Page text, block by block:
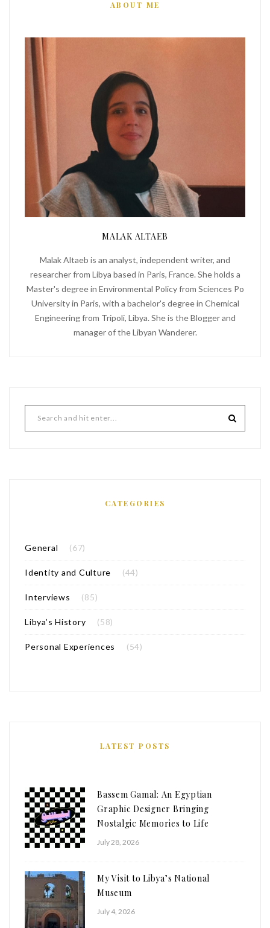
ABOUT ME
MALAK ALTAEB
Malak Altaeb is an analyst, independent writer, and
researcher from Libya based in Paris, France. She holds a
Master's degree in Environmental Policy from Sciences Po
University in Paris, with a bachelor's degree in Chemical
Engineering from Tripoli, Libya. She is the Blogger and
manager of the Libyan Wanderer.
CATEGORIES
General (67)
Identity and Culture (44)
Interviews (85)
Libya’s History (58)
Personal Experiences (54)
LATEST POSTS
Bassem Gamal: An Egyptian
Graphic Designer Bringing
Nostalgic Memories to Life
July 28, 2026
My Visit to Libya’s National
Museum
July 4, 2026